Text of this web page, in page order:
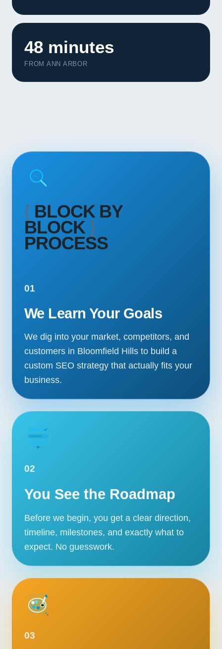
Contact
48 minutes
FROM ANN ARBOR
{ BLOCK BY
BLOCK}
PROCESS
01
We Learn Your Goals
We dig into your market, competitors, and
customers in Bloomfield Hills to build a
custom SEO strategy that actually fits your
business.
02
You See the Roadmap
Before we begin, you get a clear direction,
timeline, milestones, and exactly what to
expect. No guesswork.
03